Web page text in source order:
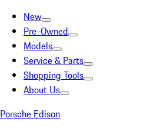
New
Pre-Owned
Models
Service & Parts
Shopping Tools
About Us
Porsche Edison